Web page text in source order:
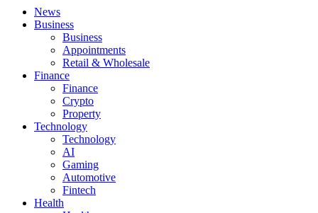
News
Business
Business
Appointments
Retail & Wholesale
Finance
Finance
Crypto
Property
Technology
Technology
AI
Gaming
Automotive
Fintech
Health